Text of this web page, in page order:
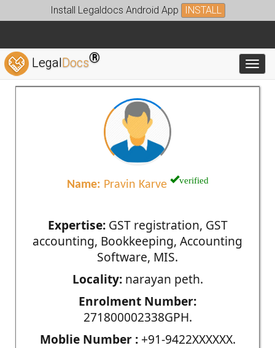
Install Legaldocs Android App INSTALL
LegalDocs®
Name: Pravin Karve verified
Expertise:GST registration, GST
accounting, Bookkeeping, Accounting
Software, MIS.
Locality:narayan peth.
Enrolment Number:
271800002338GPH.
Moblie Number :+91-9422XXXXXX.